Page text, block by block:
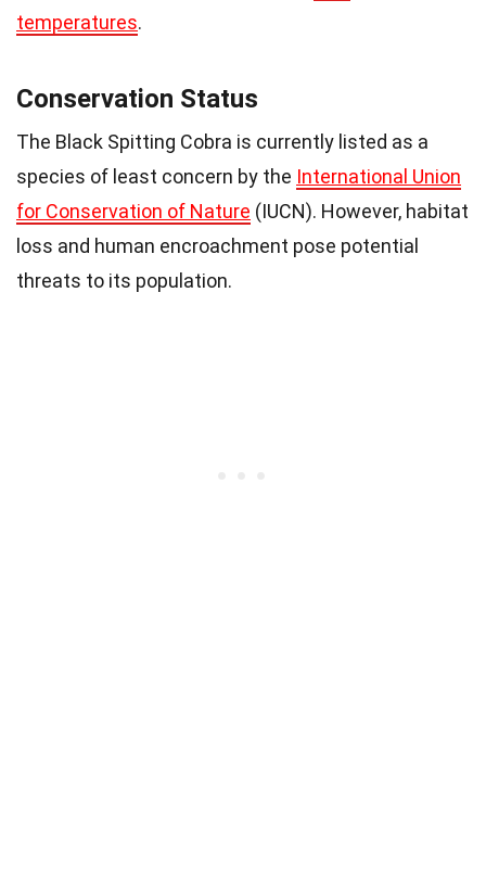
temperatures.
Conservation Status
The Black Spitting Cobra is currently listed as a
species of least concern by the International Union
for Conservation of Nature (IUCN). However, habitat
loss and human encroachment pose potential
threats to its population.